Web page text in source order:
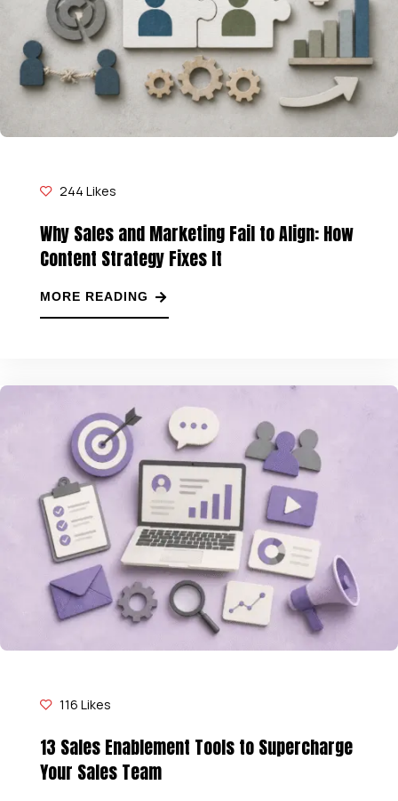
244 Likes
Why Sales and Marketing Fail to Align: How
Content Strategy Fixes It
MORE READING
116 Likes
13 Sales Enablement Tools to Supercharge
Your Sales Team